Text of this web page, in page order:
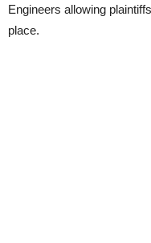
Engineers allowing
place.